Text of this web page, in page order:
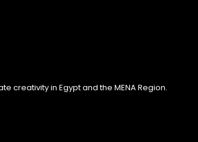
in Egypt and the MENA Region.